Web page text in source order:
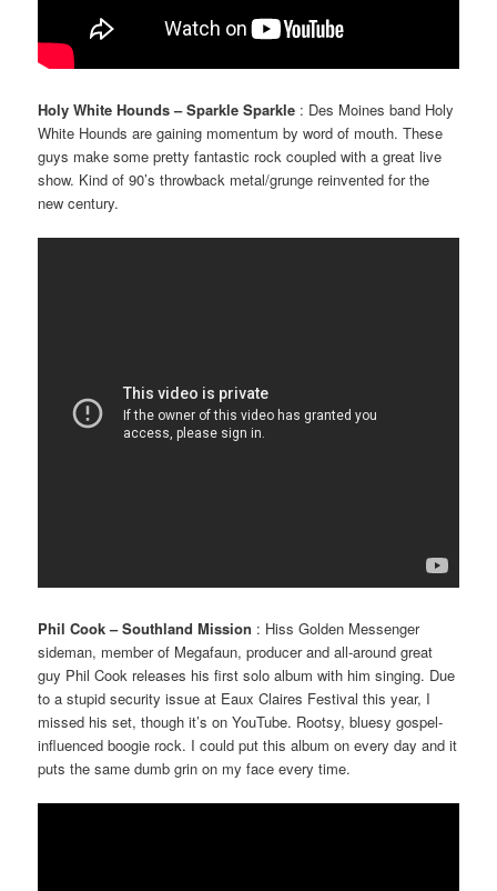
Holy White Hounds – Sparkle Sparkle : Des Moines band Holy
White Hounds are gaining momentum by word of mouth. These
guys make some pretty fantastic rock coupled with a great live
show. Kind of 90’s throwback metal/grunge reinvented for the
new century.
Phil Cook – Southland Mission : Hiss Golden Messenger
sideman, member of Megafaun, producer and all-around great
guy Phil Cook releases his first solo album with him singing. Due
to a stupid security issue at Eaux Claires Festival this year, I
missed his set, though it’s on YouTube. Rootsy, bluesy gospel-
influenced boogie rock. I could put this album on every day and it
puts the same dumb grin on my face every time.